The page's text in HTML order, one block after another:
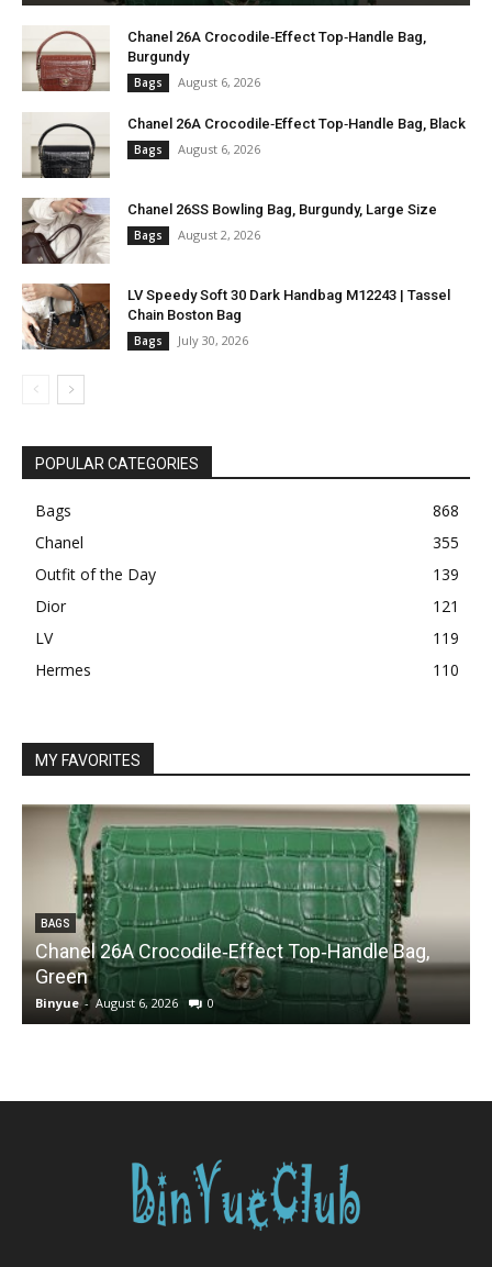
Chanel 26A Crocodile‑Effect Top‑Handle Bag,
Burgundy
Bags August 6, 2026
Chanel 26A Crocodile‑Effect Top‑Handle Bag, Black
Bags August 6, 2026
Chanel 26SS Bowling Bag, Burgundy, Large Size
Bags August 2, 2026
LV Speedy Soft 30 Dark Handbag M12243 | Tassel
Chain Boston Bag
Bags July 30, 2026
POPULAR CATEGORIES
Bags
868
Chanel
355
Outfit of the Day
139
Dior
121
LV
119
Hermes
110
MY FAVORITES
BAGS
Chanel 26A Crocodile‑Effect Top‑Handle Bag,
Green
Binyue - August 6, 2026 0